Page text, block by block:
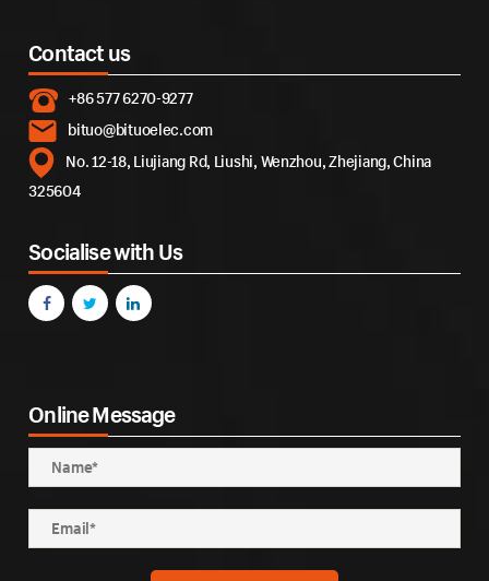
Contact us
+86 577 6270-9277
bituo@bituoelec.com
No. 12-18, Liujiang Rd, Liushi, Wenzhou, Zhejiang, China
325604
Socialise with Us
Online Message